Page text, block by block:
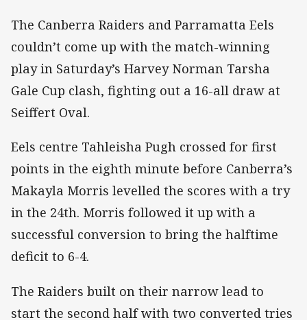
The Canberra Raiders and Parramatta Eels
couldn’t come up with the match-winning
play in Saturday’s Harvey Norman Tarsha
Gale Cup clash, fighting out a 16-all draw at
Seiffert Oval.
Eels centre Tahleisha Pugh crossed for first
points in the eighth minute before Canberra’s
Makayla Morris levelled the scores with a try
in the 24th. Morris followed it up with a
successful conversion to bring the halftime
deficit to 6-4.
The Raiders built on their narrow lead to
start the second half with two converted tries